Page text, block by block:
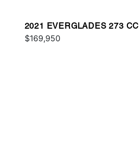
2021 EVERGLADES 273 CC
$169,950